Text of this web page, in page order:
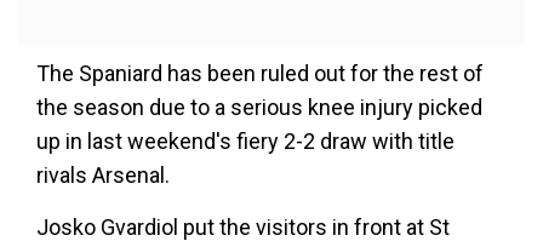
The Spaniard has been ruled out for the rest of
the season due to a serious knee injury picked
up in last weekend's fiery 2-2 draw with title
rivals Arsenal.
Josko Gvardiol put the visitors in front at St